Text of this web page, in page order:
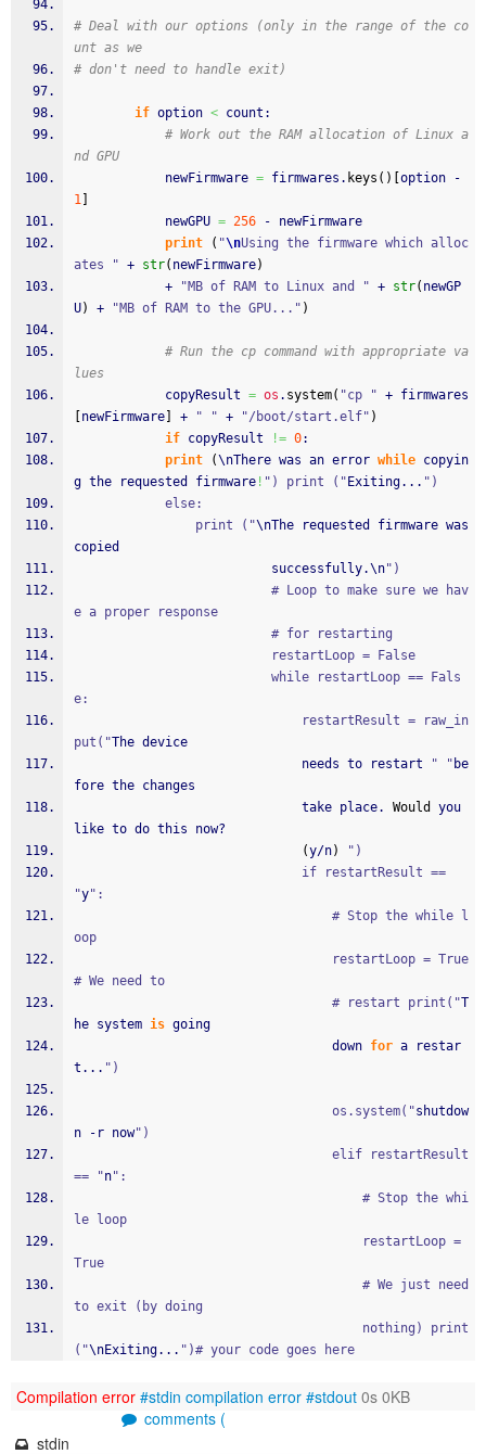
# Deal with our options (only in the range of the co
unt as we
# don't need to handle exit)
if option < count:
# Work out the RAM allocation of Linux a
nd GPU
			newFirmware
= firmwares. keys ( )
1
			newGPU
= 256 - newFirmware
print
( "\nUsing the firmware which alloc
ates " + str( newFirmware)
			+
"MB of RAM to Linux and " + str( newGP
U) + "MB of RAM to the GPU..." )
# Run the cp command with appropriate va
lues
			copyResult
= os . system( "cp " + firmwares
newFirmware + " " + "/boot/start.elf" )
if copyResult != 0:
print
(\nThere was an error while copyin
g the requested firmware ! ") print (" Exiting... ")
			else:
				print ("
\nThe requested firmware was
copied
						  successfully.\n
")
e a proper response
						  # for restarting
						  restartLoop = False
e:
put("The device
							  needs to restart
" " be
fore the changes
							  take place.
Would
you
like to do this now?
(y/n)
")
"y":
oop
# We need to
								  # restart print("
T
he system is going
								  down
for a restar
t... ")
								  os.system("
shutdow
n -r now")
== "n":
le loop
True
to exit (by doing
("\nExiting... ")# your code goes here
Compilation error #stdin compilation error #stdout 0s 0KB
comments (
stdin